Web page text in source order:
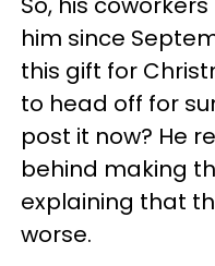
him since
this gift for
to head off for
post it now? He
behind making
explaining that
worse.